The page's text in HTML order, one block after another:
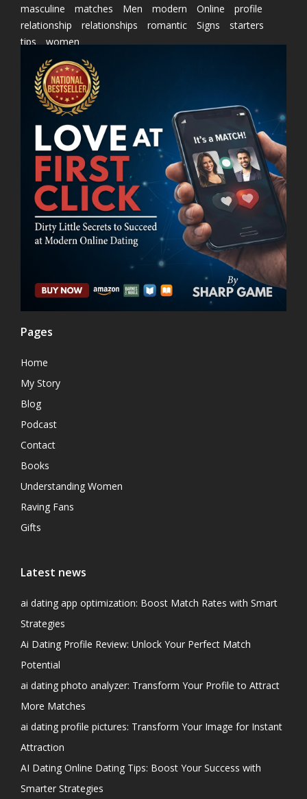
masculine
matches Men modern Online
profile
relationship
relationships romantic Signs
starters
tips
women
Pages
Home
My Story
Blog
Podcast
Contact
Books
Understanding Women
Raving Fans
Gifts
Latest news
ai dating app optimization: Boost Match Rates with Smart
Strategies
Ai Dating Profile Review: Unlock Your Perfect Match
Potential
ai dating photo analyzer: Transform Your Profile to Attract
More Matches
ai dating profile pictures: Transform Your Image for Instant
Attraction
AI Dating Online Dating Tips: Boost Your Success with
Smarter Strategies